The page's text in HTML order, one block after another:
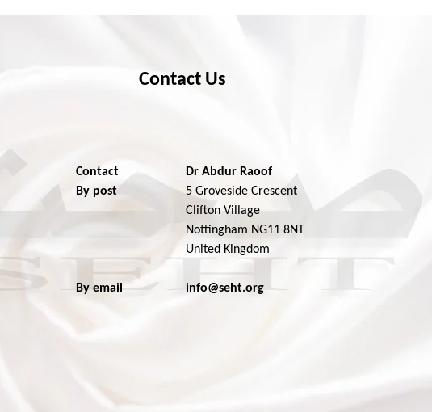
Contact Us
Contact
Dr Abdur Raoof
By post
5 Groveside Crescent
Clifton Village
Nottingham NG11 8NT
United Kingdom
By email info@seht.org